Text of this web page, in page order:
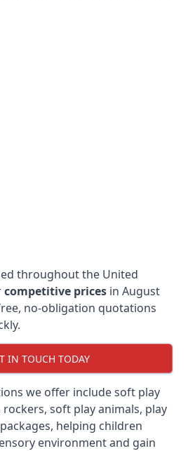
throughout the United
competitive prices in August
no-obligation quotations
IN TOUCH TODAY
we offer include soft play
soft play animals, play
helping children
environment and gain